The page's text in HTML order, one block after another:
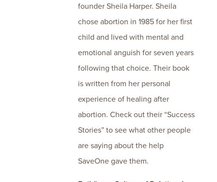
founder Sheila Harper. Sheila
chose abortion in 1985 for her first
child and lived with mental and
emotional anguish for seven years
following that choice. Their book
is written from her personal
experience of healing after
abortion. Check out their “Success
Stories” to see what other people
are saying about the help
SaveOne gave them.